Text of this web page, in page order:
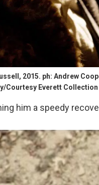
2015. ph: Andrew
Courtesy Everett Collection
him a speedy